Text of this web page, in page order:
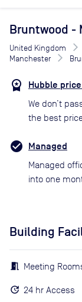
Bruntwood -
United Kingdom
Manchester
Hubble
We don’t
the best
Managed
Managed
into one
Building
Meeting
24 hr Access